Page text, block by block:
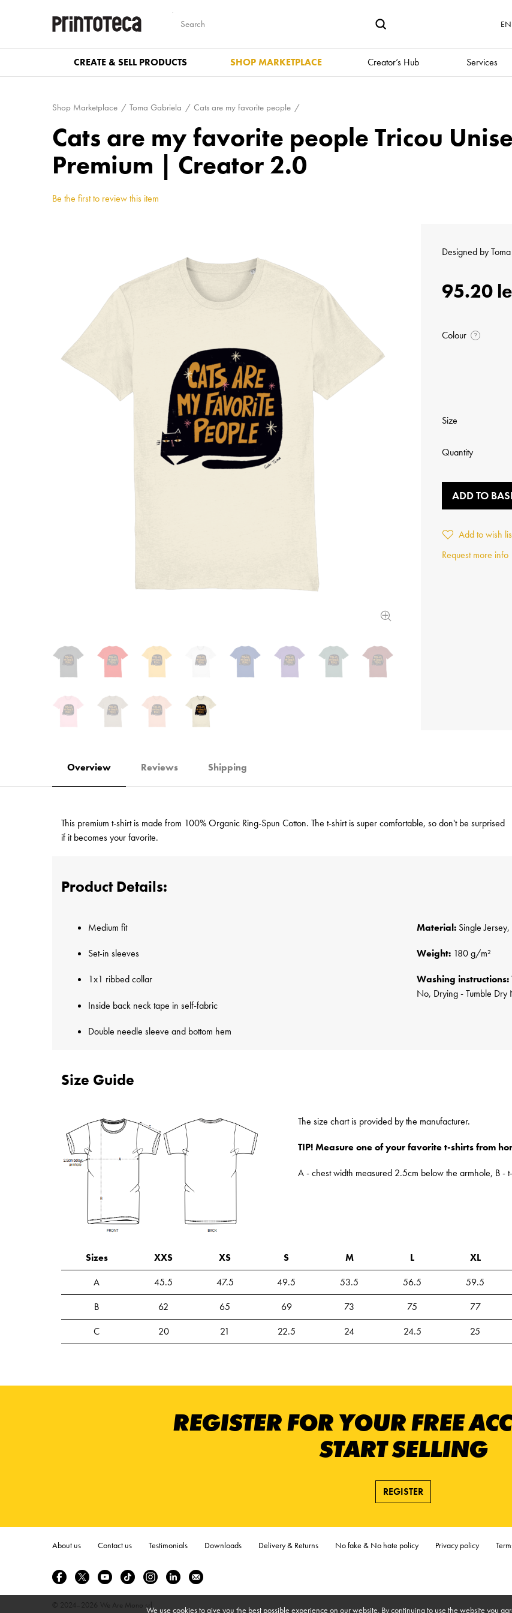
CREATE & SELL PRODUCTS SHOP MARKETPLACE Creator’s Hub Services
Shop Marketplace Toma Gabriela Cats are my favorite people
Cats are my favorite people Tricou
Premium | Creator 2.0
Be the first to review this item
Designed by
95.20
Colour ?
Size
Quantity
ADD TO
Add to wish
Request more info
Overview Reviews Shipping
This premium t-shirt is made from 100% Organic Ring-Spun Cotton. The t-shirt is super comfortable, so don't be surprised
if it becomes your favorite.
Product Details:
Medium fit
Set-in sleeves
1x1 ribbed collar
Inside back neck tape in self-fabric
Double needle sleeve and bottom hem
Material:Single
Weight:180 g/m²
Washing instructions:
No, Drying - Tumble Dry
Size Guide
The size chart is provided by the manufacturer.
TIP! Measure one of your favorite t-shirts from
A - chest width measured 2.5cm below the armhole, B -
Sizes XXS XS S M L XL
A
45.5 47.5 49.5 53.5 56.5 59.5
B
62 65 69 73 75 77
C
20 21 22.5 24 24.5 25
REGISTER FOR YOUR FREE
START SELLING
REGISTER
About us Contact us Testimonials Downloads Delivery & Returns No fake & No hate policy Privacy policy
© 2024–2026 We Are Mono srlWe use cookies to give you the best possible experience on our website. By continuing to use the website you